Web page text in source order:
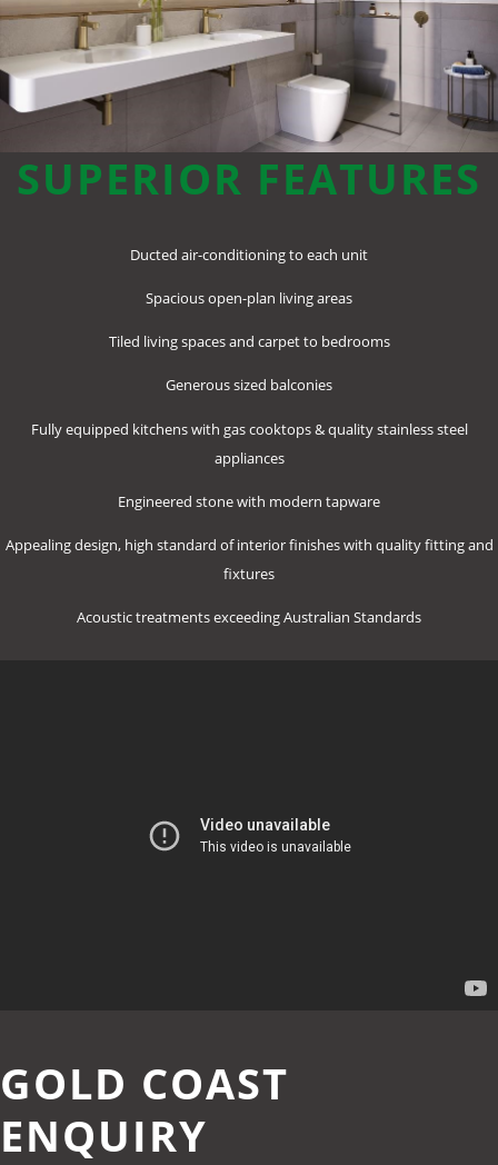
SUPERIOR FEATURES
Ducted air-conditioning to each unit
Spacious open-plan living areas
Tiled living spaces and carpet to bedrooms
Generous sized balconies
Fully equipped kitchens with gas cooktops & quality stainless steel
appliances
Engineered stone with modern tapware
Appealing design, high standard of interior finishes with quality fitting and
fixtures
Acoustic treatments exceeding Australian Standards
GOLD COAST
ENQUIRY